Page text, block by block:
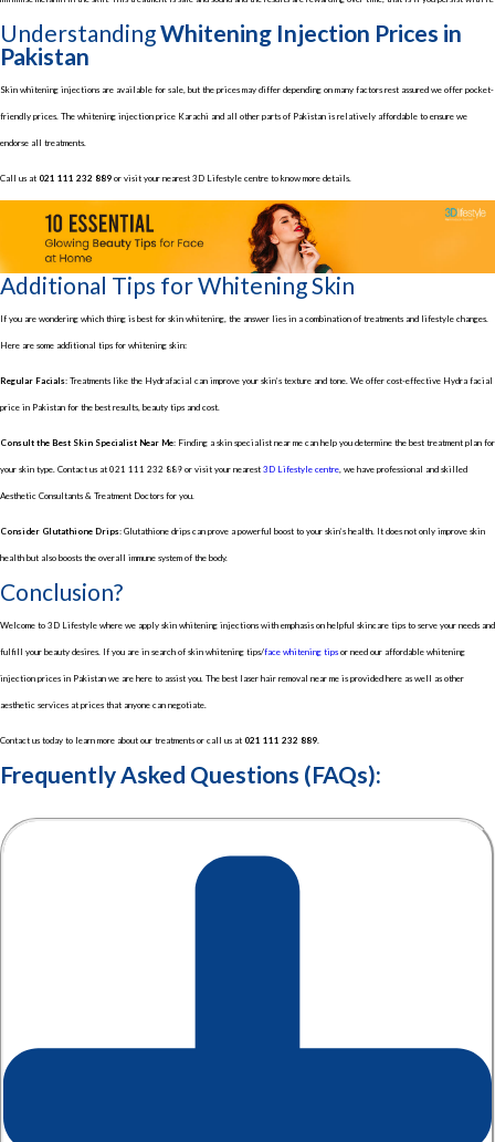
UnderstandingWhitening Injection Prices in
Pakistan
Skin whitening injections are available for sale, but the prices may differ depending on many factors rest assured we offer pocket-
friendly prices. The whitening injection price Karachi and all other parts of Pakistan is relatively affordable to ensure we
endorse all treatments.
Call us at 021 111 232 889 or visit your nearest 3D Lifestyle centre to know more details.
Additional Tips for Whitening Skin
If you are wondering which thing is best for skin whitening, the answer lies in a combination of treatments and lifestyle changes.
Here are some additional tips for whitening skin:
Regular Facials: Treatments like the Hydrafacial can improve your skin’s texture and tone. We offer cost-effective Hydra facial
price in Pakistan for the best results, beauty tips and cost.
Consult the Best Skin Specialist Near Me: Finding a skin specialist near me can help you determine the best treatment plan for
your skin type. Contact us at 021 111 232 889 or visit your nearest 3D Lifestyle centre , we have professional and skilled
Aesthetic Consultants & Treatment Doctors for you.
Consider Glutathione Drips: Glutathione drips can prove a powerful boost to your skin’s health. It does not only improve skin
health but also boosts the overall immune system of the body.
Conclusion?
Welcome to 3D Lifestyle where we apply skin whitening injections with emphasis on helpful skincare tips to serve your needs and
fulfill your beauty desires. If you are in search of skin whitening tips/face whitening tips or need our affordable whitening
injection prices in Pakistan we are here to assist you. The best laser hair removal near me is provided here as well as other
aesthetic services at prices that anyone can negotiate.
Contact us today to learn more about our treatments or call us at 021 111 232 889.
Frequently Asked Questions (FAQs):